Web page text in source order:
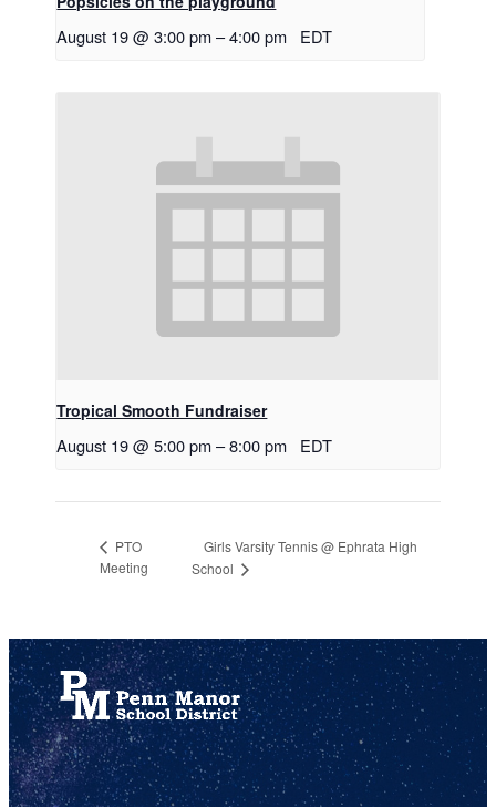
August 19 @ 3:00 pm –4:00 pm EDT
Tropical Smooth Fundraiser
August 19 @ 5:00 pm –8:00 pm EDT
PTO
Meeting
Girls Varsity Tennis @ Ephrata High
School